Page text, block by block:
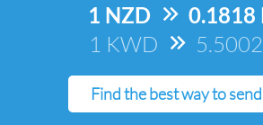
1 NZD => 0.1818
1 KWD =>
Find the best way to